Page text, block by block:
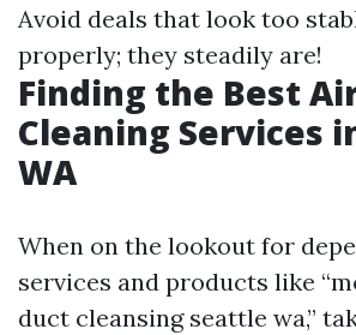
Avoid deals that look too
properly; they steadily are!
Finding the Best
Cleaning Services
WA
When on the lookout for
services and products like
duct cleansing seattle wa,”